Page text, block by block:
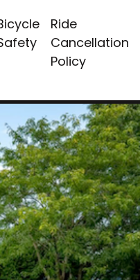
Ride
Cancellation
Policy